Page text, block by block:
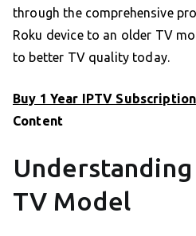
through the comprehensive
Roku device to an older TV
to better TV quality today.
Buy 1 Year IPTV Subscription
Content
TV Model